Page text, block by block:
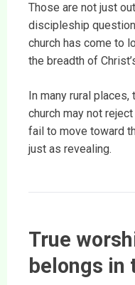
Those are not just
discipleship
church has come to
the breadth of
In many rural
church may not
fail to move toward
just as revealing.
True
belongs in